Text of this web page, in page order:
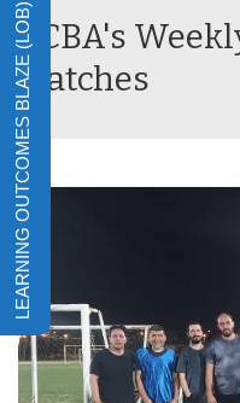
CCBA's
Matches
LEARNING OUTCOMES BLAZE (LOB)